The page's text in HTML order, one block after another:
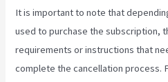
It is important to note that
used to purchase the subscription,
requirements or instructions that
complete the cancellation process.